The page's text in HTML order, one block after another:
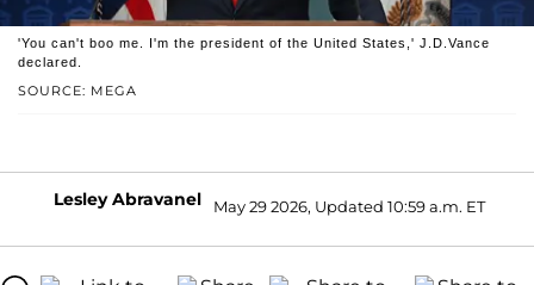
SOURCE: MEGA
'You can't boo me. I'm the president of the United States,' J.D.Vance
declared.
Lesley Abravanel May 29 2026, Updated 10:59 a.m. ET